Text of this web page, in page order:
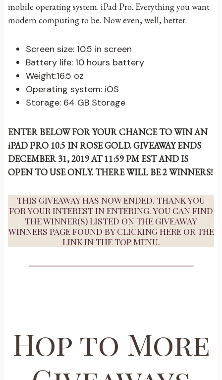
mobile operating system. iPad Pro. Everything you want
modern computing to be. Now even, well, better.
Screen size: 10.5 in screen
Battery life: 10 hours battery
Weight:16.5 oz
Operating system: iOS
Storage: 64 GB Storage
ENTER BELOW FOR YOUR CHANCE TO WIN AN
iPAD PRO 10.5 IN ROSE GOLD. GIVEAWAY ENDS
DECEMBER 31, 2019 AT 11:59 PM EST AND IS
OPEN TO USE ONLY.THERE WILL BE 2 WINNERS!
THIS GIVEAWAY HAS NOW ENDED. THANK YOU
FOR YOUR INTEREST IN ENTERING. YOU CAN FIND
THE WINNER(S) LISTED ON THE GIVEAWAY
WINNERS PAGE FOUND BYCLICKING HEREOR THE
LINK IN THE TOP MENU.
Hop to More